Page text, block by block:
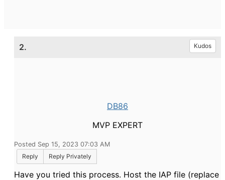
2. Kudos
DB86
MVP EXPERT
Posted Sep 15, 2023 07:03 AM
Reply
Reply Privately
Have you tried this process. Host the IAP file (replace